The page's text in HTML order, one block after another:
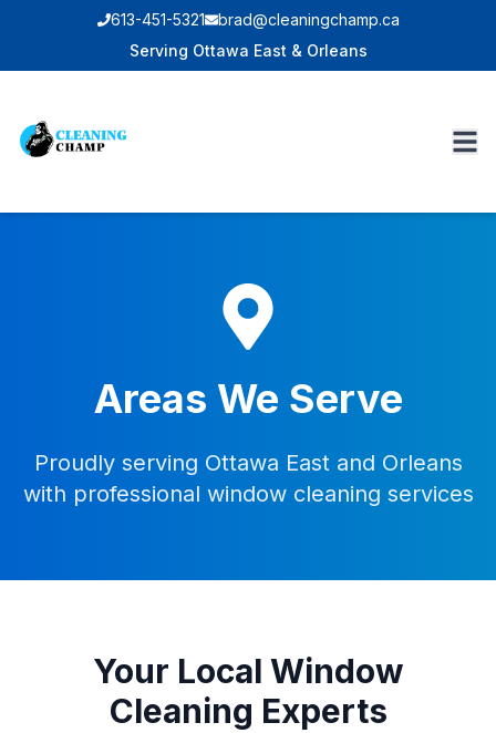
613-451-5321
brad@cleaningchamp.ca
Serving Ottawa East & Orleans
Areas We Serve
Proudly serving Ottawa East and Orleans
with professional window cleaning services
Your Local Window
Cleaning Experts